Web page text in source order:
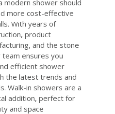
modern shower should
more cost-effective
With years of
product
and the stone
ensures you
efficient shower
the latest trends and
Walk-in showers are a
addition, perfect for
and space